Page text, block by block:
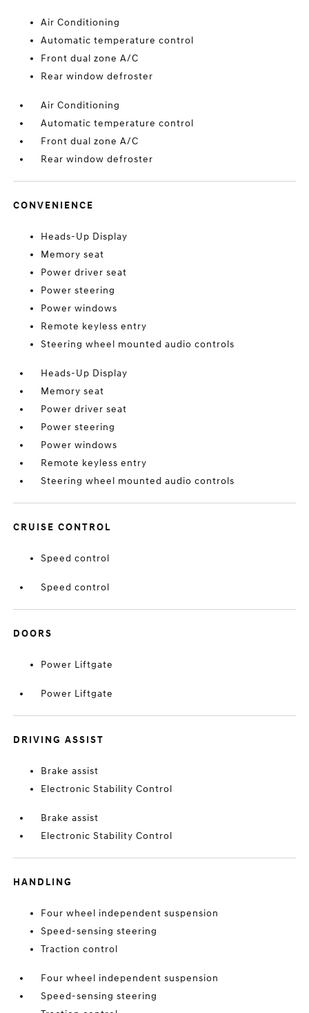
Air Conditioning
Automatic temperature control
Front dual zone A/C
Rear window defroster
Air Conditioning
Automatic temperature control
Front dual zone A/C
Rear window defroster
CONVENIENCE
Heads-Up Display
Memory seat
Power driver seat
Power steering
Power windows
Remote keyless entry
Steering wheel mounted audio controls
Heads-Up Display
Memory seat
Power driver seat
Power steering
Power windows
Remote keyless entry
Steering wheel mounted audio controls
CRUISE CONTROL
Speed control
Speed control
DOORS
Power Liftgate
Power Liftgate
DRIVING ASSIST
Brake assist
Electronic Stability Control
Brake assist
Electronic Stability Control
HANDLING
Four wheel independent suspension
Speed-sensing steering
Traction control
Four wheel independent suspension
Speed-sensing steering